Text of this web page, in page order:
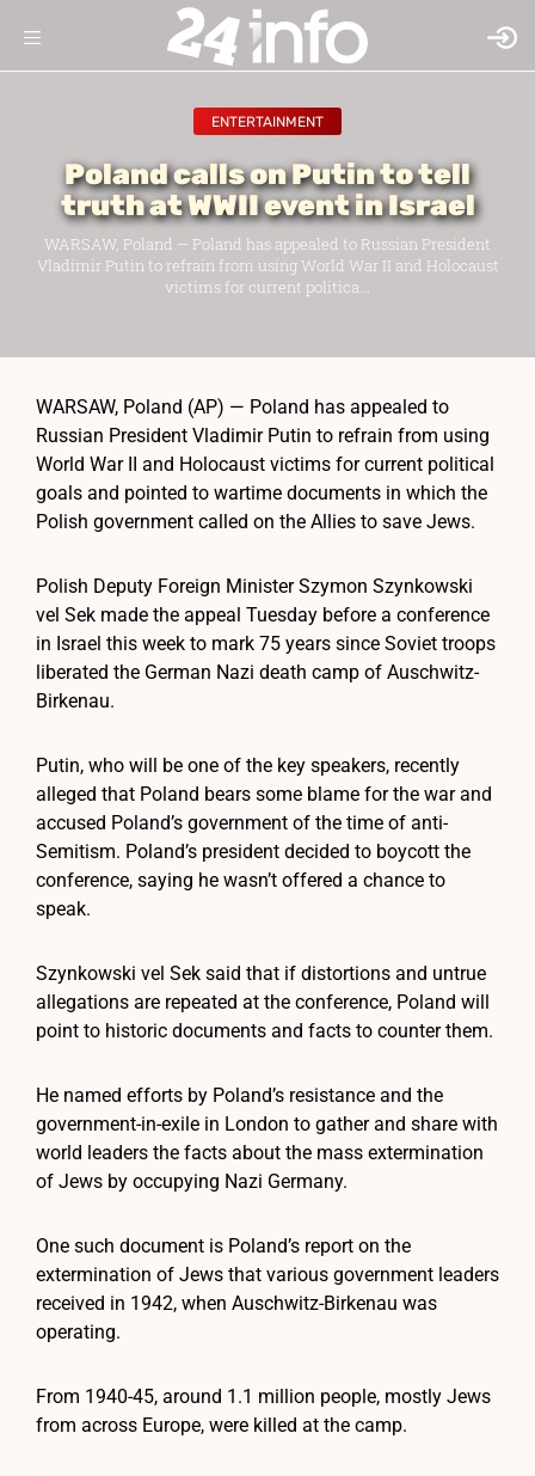
ENTERTAINMENT
Poland calls on Putin to tell
truth at WWII event in Israel
WARSAW, Poland — Poland has appealed to Russian President
Vladimir Putin to refrain from using World War II and Holocaust
victims for current politica...
WARSAW, Poland (AP) — Poland has appealed to
Russian President Vladimir Putin to refrain from using
World War II and Holocaust victims for current political
goals and pointed to wartime documents in which the
Polish government called on the Allies to save Jews.
Polish Deputy Foreign Minister Szymon Szynkowski
vel Sek made the appeal Tuesday before a conference
in Israel this week to mark 75 years since Soviet troops
liberated the German Nazi death camp of Auschwitz-
Birkenau.
Putin, who will be one of the key speakers, recently
alleged that Poland bears some blame for the war and
accused Poland’s government of the time of anti-
Semitism. Poland’s president decided to boycott the
conference, saying he wasn’t offered a chance to
speak.
Szynkowski vel Sek said that if distortions and untrue
allegations are repeated at the conference, Poland will
point to historic documents and facts to counter them.
He named efforts by Poland’s resistance and the
government-in-exile in London to gather and share with
world leaders the facts about the mass extermination
of Jews by occupying Nazi Germany.
One such document is Poland’s report on the
extermination of Jews that various government leaders
received in 1942, when Auschwitz-Birkenau was
operating.
From 1940-45, around 1.1 million people, mostly Jews
from across Europe, were killed at the camp.